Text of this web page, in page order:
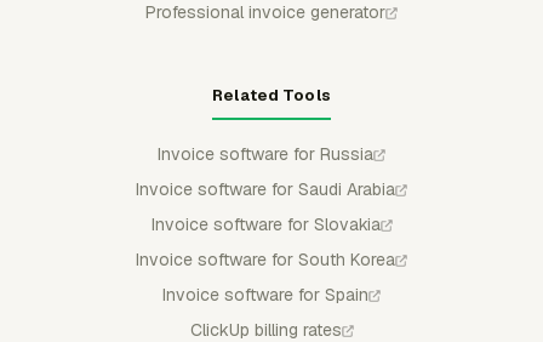
Professional invoice generator
Related Tools
Invoice software for Russia
Invoice software for Saudi Arabia
Invoice software for Slovakia
Invoice software for South Korea
Invoice software for Spain
ClickUp billing rates